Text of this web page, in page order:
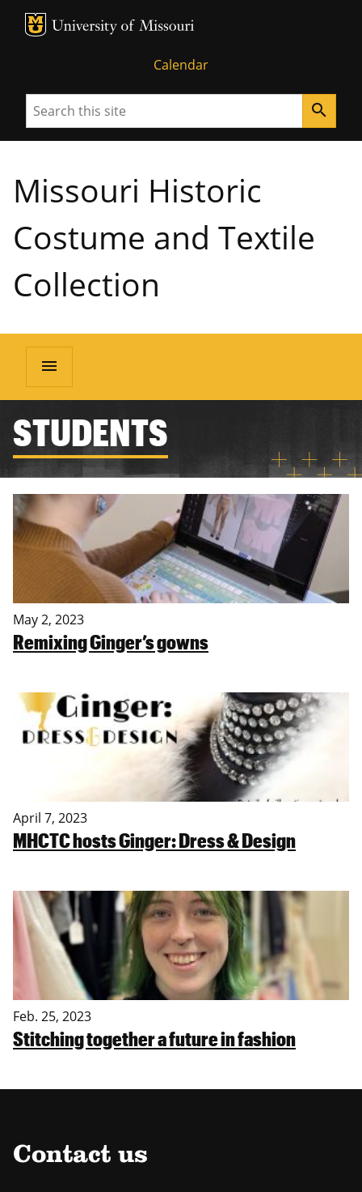
MU Logo
Calendar
Search search
Missouri Historic
Costume and Textile
Collection
menu
STUDENTS
May 2, 2023
Remixing Ginger’s gowns
April 7, 2023
MHCTC hosts Ginger: Dress & Design
Feb. 25, 2023
Stitching together a future in fashion
Contact us